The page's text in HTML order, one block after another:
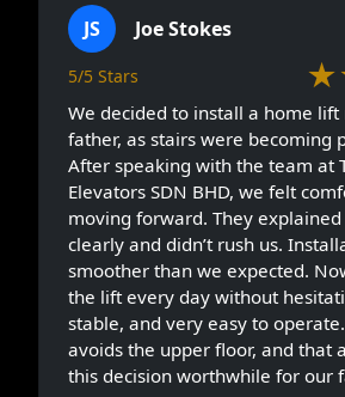
JS Joe Stokes
5/5 Stars
We decided to install a home
father, as stairs were becoming
After speaking with the team at
Elevators SDN BHD, we felt
moving forward. They
clearly and didn’t rush us.
smoother than we expected.
the lift every day without
stable, and very easy to
avoids the upper floor, and that
this decision worthwhile for our